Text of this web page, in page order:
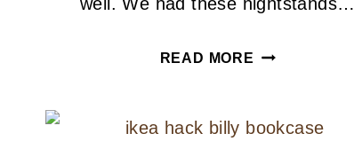
READ MORE HOW
AN